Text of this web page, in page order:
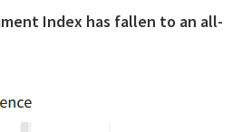
Index has fallen to an all-